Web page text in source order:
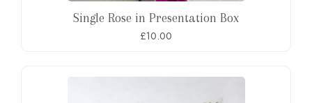
Single Rose in Presentation Box
£10.00